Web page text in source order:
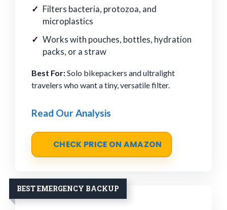
Filters bacteria, protozoa, and
microplastics
Works with pouches, bottles, hydration
packs, or a straw
Best For:Solo bikepackers and ultralight
travelers who want a tiny, versatile filter.
Read Our Analysis
CHECK PRICE ON AMAZON
BEST EMERGENCY BACKUP